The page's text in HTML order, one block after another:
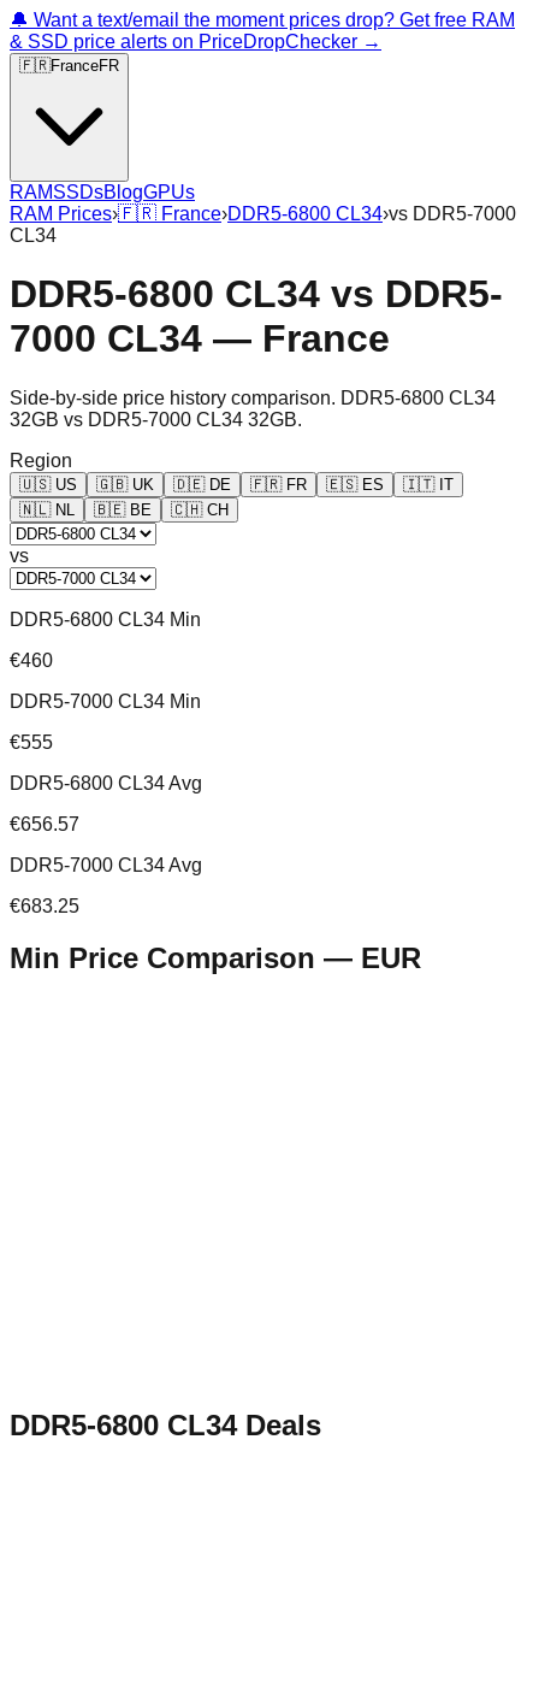
🔔 Want a text/email the moment prices drop? Get free RAM
& SSD price alerts on PriceDropChecker →
🇫🇷FranceFR
RAMSSDsBlogGPUs
RAM Prices›🇫🇷 France›DDR5-6800 CL34›vs DDR5-7000
CL34
DDR5-6800 CL34 vs DDR5-
7000 CL34 — France
Side-by-side price history comparison. DDR5-6800 CL34
32GB vs DDR5-7000 CL34 32GB.
Region
🇺🇸 US 🇬🇧 UK 🇩🇪 DE 🇫🇷 FR 🇪🇸 ES 🇮🇹 IT
🇳🇱 NL 🇧🇪 BE 🇨🇭 CH
vs
DDR5-6800 CL34 Min
€460
DDR5-7000 CL34 Min
€555
DDR5-6800 CL34 Avg
€656.57
DDR5-7000 CL34 Avg
€683.25
Min Price Comparison — EUR
DDR5-6800 CL34Deals